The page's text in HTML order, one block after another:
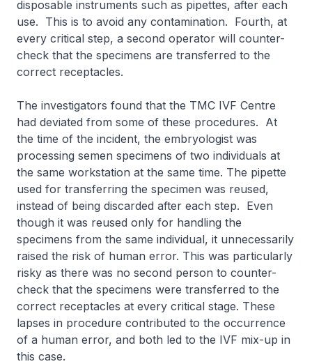
disposable instruments such as pipettes, after each
use. This is to avoid any contamination. Fourth, at
every critical step, a second operator will counter-
check that the specimens are transferred to the
correct receptacles.
The investigators found that the TMC IVF Centre
had deviated from some of these procedures. At
the time of the incident, the embryologist was
processing semen specimens of two individuals at
the same workstation at the same time. The pipette
used for transferring the specimen was reused,
instead of being discarded after each step. Even
though it was reused only for handling the
specimens from the same individual, it unnecessarily
raised the risk of human error. This was particularly
risky as there was no second person to counter-
check that the specimens were transferred to the
correct receptacles at every critical stage. These
lapses in procedure contributed to the occurrence
of a human error, and both led to the IVF mix-up in
this case.